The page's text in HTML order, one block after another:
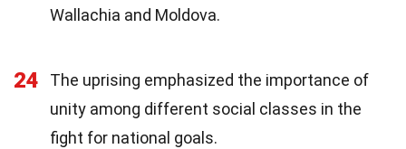
Wallachia and Moldova.
24
The uprising emphasized the importance of
unity among different social classes in the
fight for national goals.